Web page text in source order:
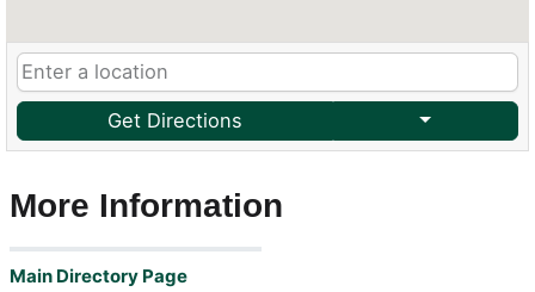
Get Directions
More Information
Main Directory Page